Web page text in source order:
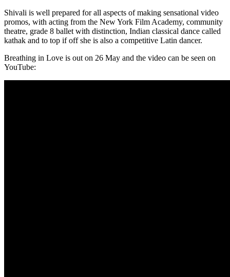
Shivali is well prepared for all aspects of making sensational video
promos, with acting from the New York Film Academy, community
theatre, grade 8 ballet with distinction, Indian classical dance called
kathak and to top if off she is also a competitive Latin dancer.
Breathing in Love is out on 26 May and the video can be seen on
YouTube: